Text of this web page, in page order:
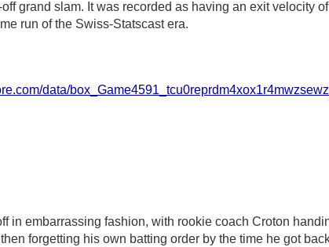
grand slam. It was recorded as having an exit velocity
run of the Swiss-Statscast era.
data/
in embarrassing fashion, with rookie coach Croton
forgetting his own batting order by the time he got